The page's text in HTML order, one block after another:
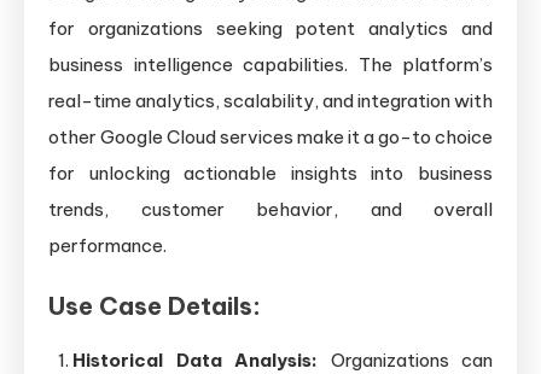
for organizations seeking potent analytics and
business intelligence capabilities. The platform’s
real-time analytics, scalability, and integration with
other Google Cloud services make it a go-to choice
for unlocking actionable insights into business
trends, customer behavior, and overall
performance.
Use Case Details:
Historical Data Analysis: Organizations can